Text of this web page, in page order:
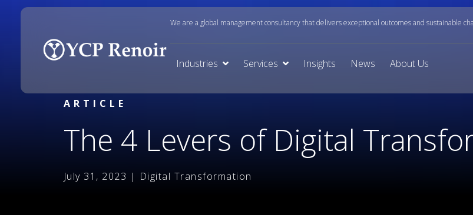
We are a global management consultancy that delivers exceptional outcomes and sustainable
Industries Services Insights News About Us
ARTICLE
The 4 Levers of Digital
July 31, 2023 | Digital Transformation